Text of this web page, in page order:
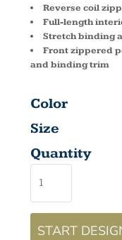
Reverse coil
Full-length
Stretch binding
Front zippered
and binding trim
Color
Size
Quantity
START